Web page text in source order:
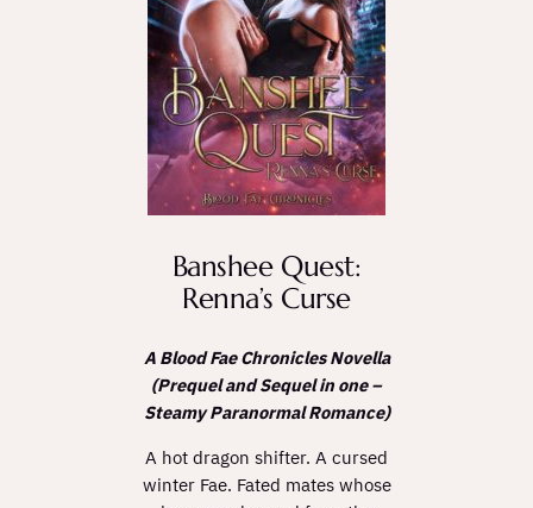
Banshee Quest:
Renna’s Curse
A Blood Fae Chronicles Novella
(Prequel and Sequel in one –
Steamy Paranormal Romance)
A hot dragon shifter. A cursed
winter Fae. Fated mates whose